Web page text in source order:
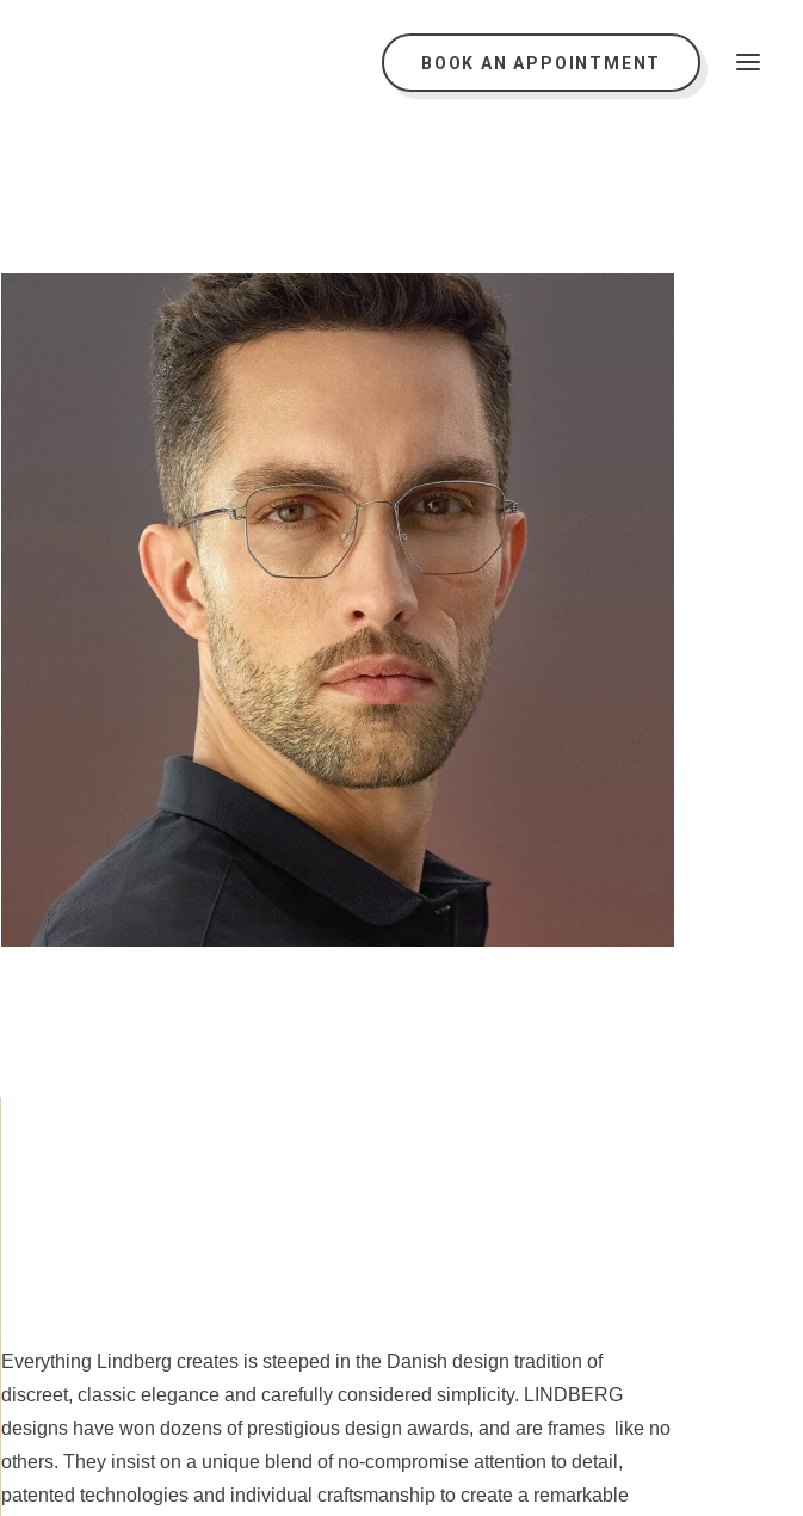
BOOK AN APPOINTMENT
Everything Lindberg creates is steeped in the Danish design tradition of
discreet, classic elegance and carefully considered simplicity. LINDBERG
designs have won dozens of prestigious design awards, and are frames like no
others. They insist on a unique blend of no-compromise attention to detail,
patented technologies and individual craftsmanship to create a remarkable